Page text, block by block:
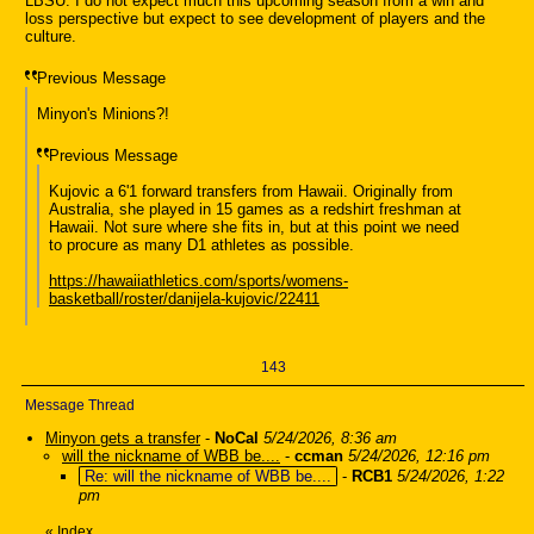
loss perspective but expect to see development of players and the
culture.
Previous Message
Minyon's Minions?!
Previous Message
Kujovic a 6'1 forward transfers from Hawaii. Originally from
Australia, she played in 15 games as a redshirt freshman at
Hawaii. Not sure where she fits in, but at this point we need
to procure as many D1 athletes as possible.
https://hawaiiathletics.com/sports/womens-
basketball/roster/danijela-kujovic/22411
143
Message Thread
Minyon gets a transfer- NoCal 5/24/2026, 8:36 am
will the nickname of WBB be.... - ccman 5/24/2026, 12:16 pm
Re: will the nickname of WBB be....
- RCB1 5/24/2026, 1:22
pm